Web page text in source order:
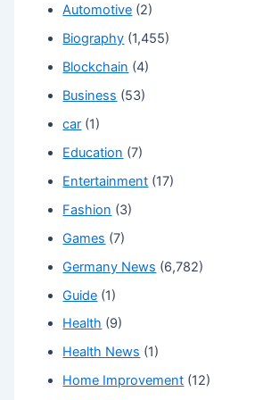
Automotive (2)
Biography (1,455)
Blockchain (4)
Business (53)
car (1)
Education (7)
Entertainment (17)
Fashion (3)
Games (7)
Germany News (6,782)
Guide (1)
Health (9)
Health News (1)
Home Improvement (12)